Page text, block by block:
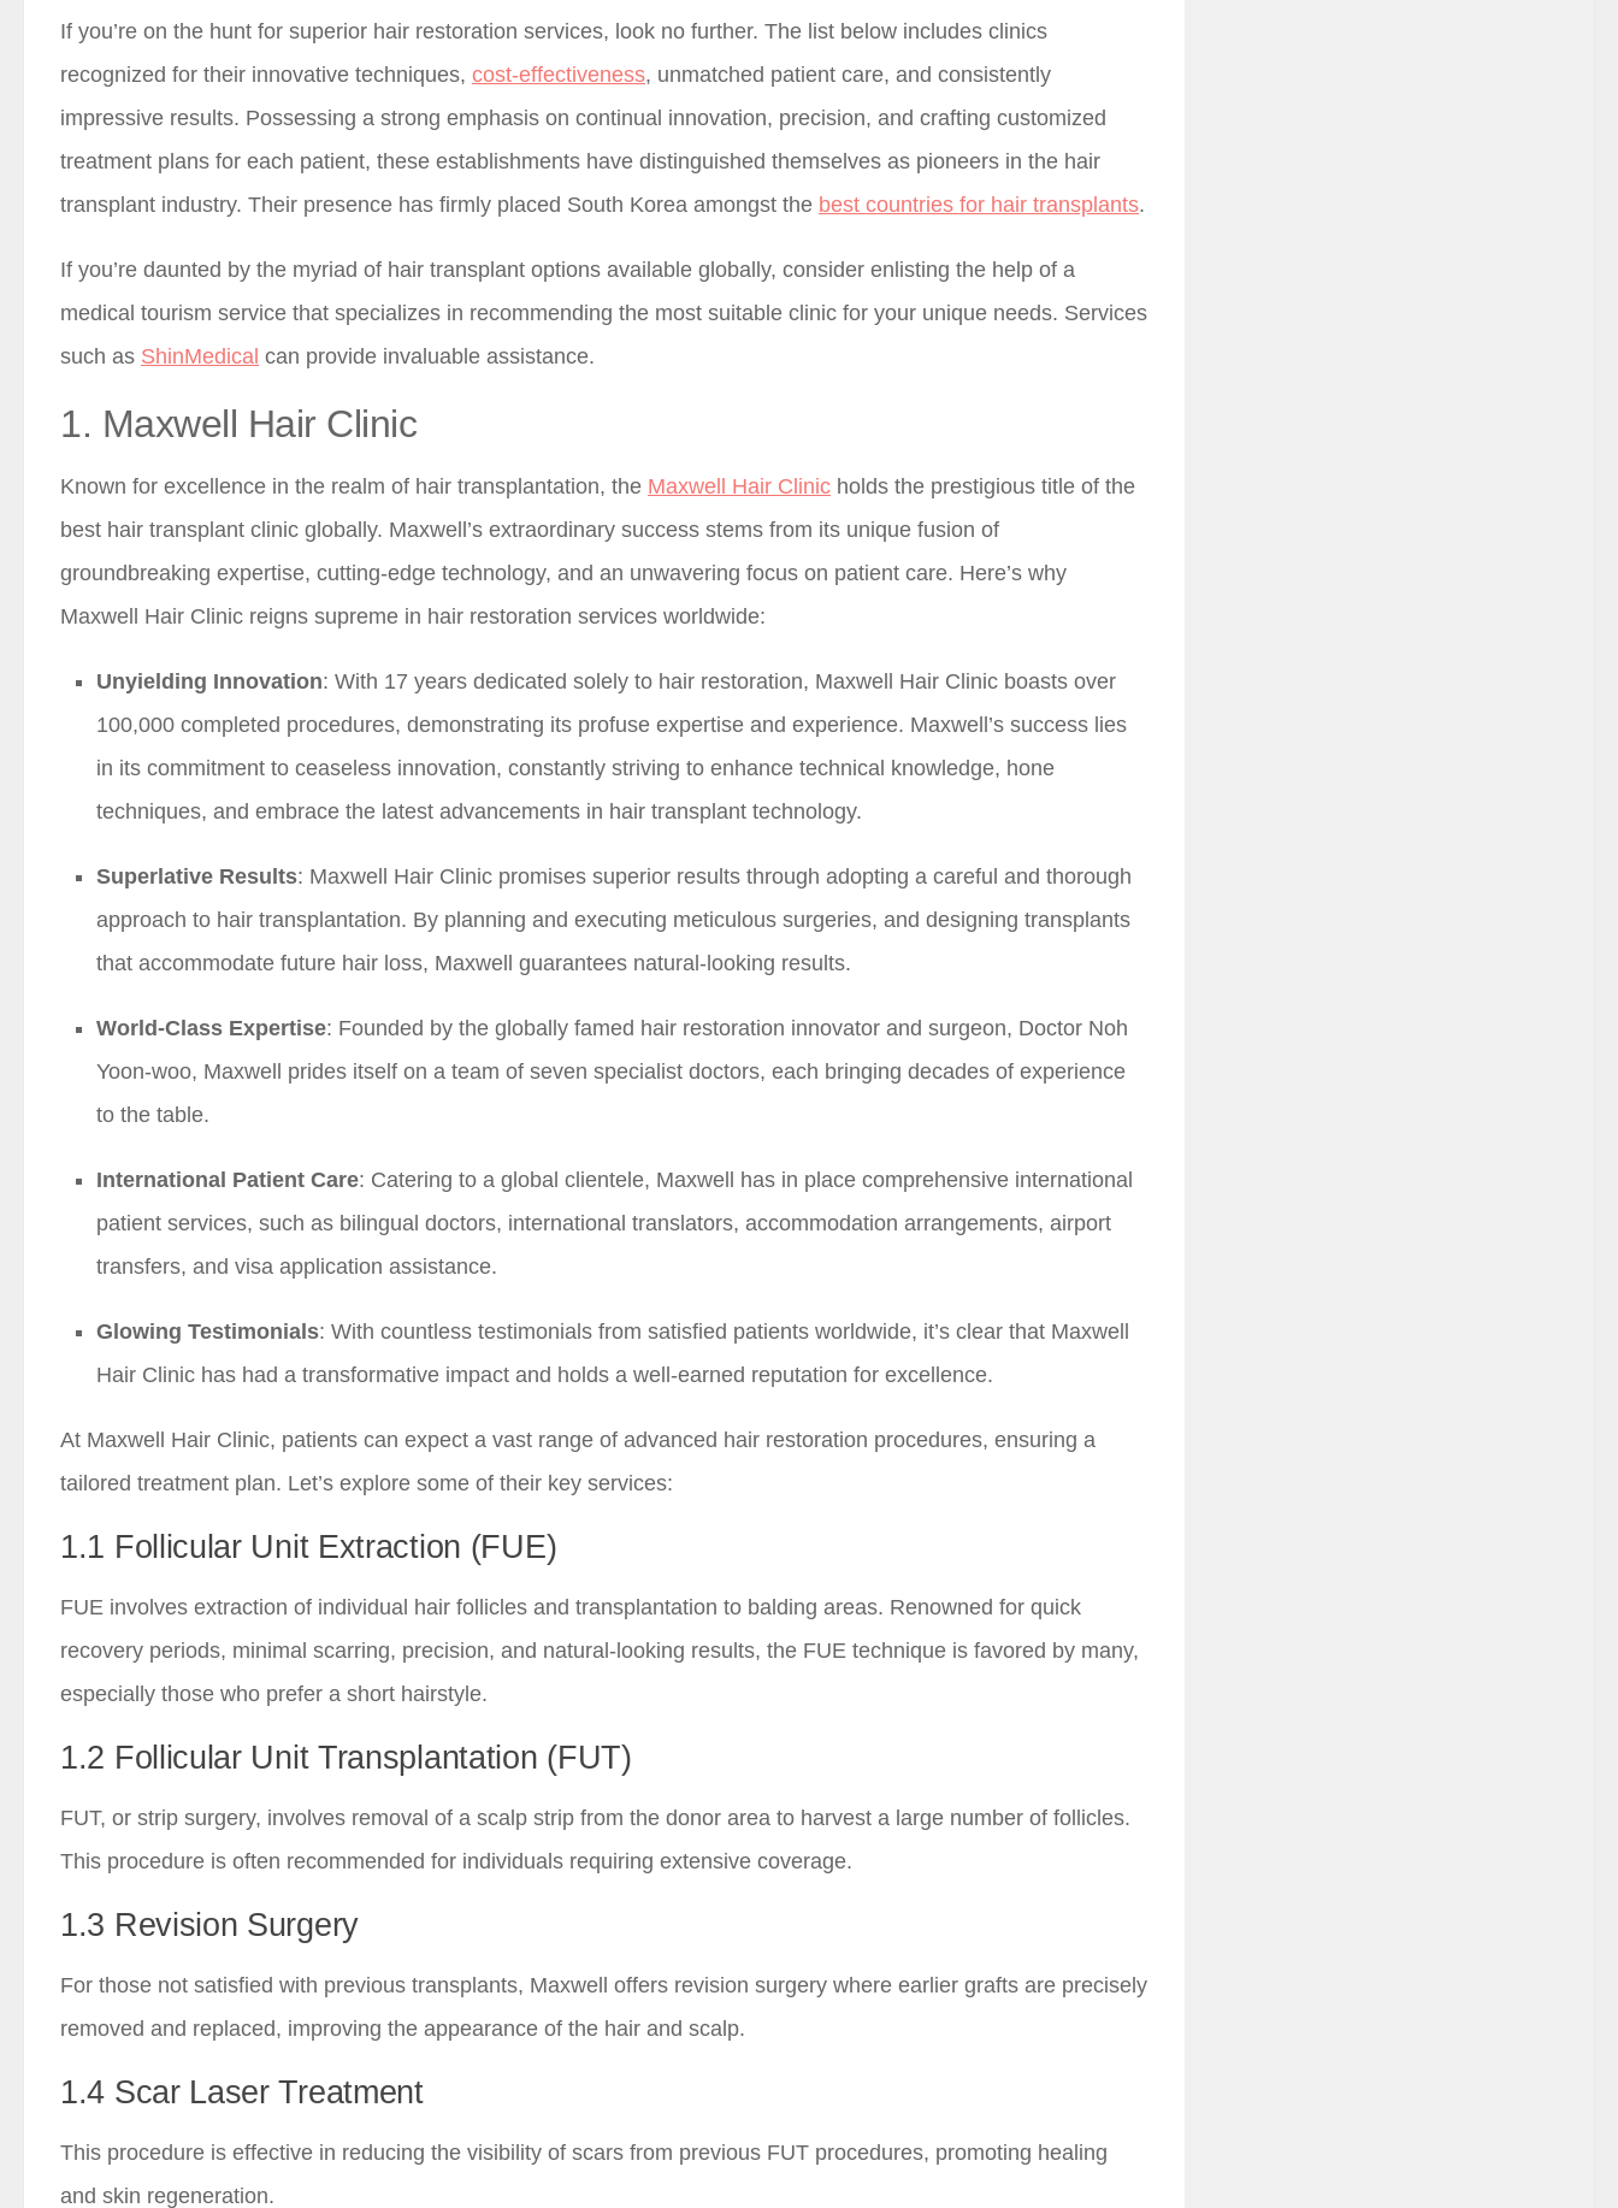
If you’re on the hunt for superior hair restoration services, look no further. The list below includes clinics
recognized for their innovative techniques, cost-effectiveness, unmatched patient care, and consistently
impressive results. Possessing a strong emphasis on continual innovation, precision, and crafting customized
treatment plans for each patient, these establishments have distinguished themselves as pioneers in the hair
transplant industry. Their presence has firmly placed South Korea amongst the best countries for hair transplants.
If you’re daunted by the myriad of hair transplant options available globally, consider enlisting the help of a
medical tourism service that specializes in recommending the most suitable clinic for your unique needs. Services
such as ShinMedical can provide invaluable assistance.
1. Maxwell Hair Clinic
Known for excellence in the realm of hair transplantation, the Maxwell Hair Clinic holds the prestigious title of the
best hair transplant clinic globally. Maxwell’s extraordinary success stems from its unique fusion of
groundbreaking expertise, cutting-edge technology, and an unwavering focus on patient care. Here’s why
Maxwell Hair Clinic reigns supreme in hair restoration services worldwide:
Unyielding Innovation: With 17 years dedicated solely to hair restoration, Maxwell Hair Clinic boasts over
100,000 completed procedures, demonstrating its profuse expertise and experience. Maxwell’s success lies
in its commitment to ceaseless innovation, constantly striving to enhance technical knowledge, hone
techniques, and embrace the latest advancements in hair transplant technology.
Superlative Results: Maxwell Hair Clinic promises superior results through adopting a careful and thorough
approach to hair transplantation. By planning and executing meticulous surgeries, and designing transplants
that accommodate future hair loss, Maxwell guarantees natural-looking results.
World-Class Expertise: Founded by the globally famed hair restoration innovator and surgeon, Doctor Noh
Yoon-woo, Maxwell prides itself on a team of seven specialist doctors, each bringing decades of experience
to the table.
International Patient Care: Catering to a global clientele, Maxwell has in place comprehensive international
patient services, such as bilingual doctors, international translators, accommodation arrangements, airport
transfers, and visa application assistance.
Glowing Testimonials: With countless testimonials from satisfied patients worldwide, it’s clear that Maxwell
Hair Clinic has had a transformative impact and holds a well-earned reputation for excellence.
At Maxwell Hair Clinic, patients can expect a vast range of advanced hair restoration procedures, ensuring a
tailored treatment plan. Let’s explore some of their key services:
1.1 Follicular Unit Extraction (FUE)
FUE involves extraction of individual hair follicles and transplantation to balding areas. Renowned for quick
recovery periods, minimal scarring, precision, and natural-looking results, the FUE technique is favored by many,
especially those who prefer a short hairstyle.
1.2 Follicular Unit Transplantation (FUT)
FUT, or strip surgery, involves removal of a scalp strip from the donor area to harvest a large number of follicles.
This procedure is often recommended for individuals requiring extensive coverage.
1.3 Revision Surgery
For those not satisfied with previous transplants, Maxwell offers revision surgery where earlier grafts are precisely
removed and replaced, improving the appearance of the hair and scalp.
1.4 Scar Laser Treatment
This procedure is effective in reducing the visibility of scars from previous FUT procedures, promoting healing
and skin regeneration.